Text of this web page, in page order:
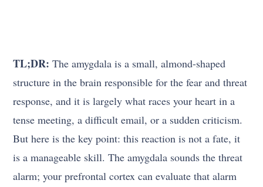
TL;DR: The amygdala is a small, almond-shaped
structure in the brain responsible for the fear and threat
response, and it is largely what races your heart in a
tense meeting, a difficult email, or a sudden criticism.
But here is the key point: this reaction is not a fate, it
is a manageable skill. The amygdala sounds the threat
alarm; your prefrontal cortex can evaluate that alarm